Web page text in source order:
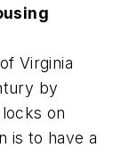
Virginia
by
on
is to have a